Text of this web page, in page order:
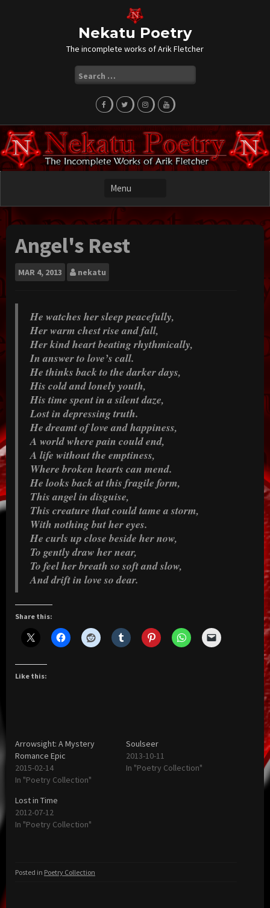
Nekatu Poetry
The incomplete works of Arik Fletcher
for:
Angel's Rest
MAR 4, 2013 nekatu
He watches her sleep peacefully,
Her warm chest rise and fall,
Her kind heart beating rhythmically,
In answer to love’s call.
He thinks back to the darker days,
His cold and lonely youth,
His time spent in a silent daze,
Lost in depressing truth.
He dreamt of love and happiness,
A world where pain could end,
A life without the emptiness,
Where broken hearts can mend.
He looks back at this fragile form,
This angel in disguise,
This creature that could tame a storm,
With nothing but her eyes.
He curls up close beside her now,
To gently draw her near,
To feel her breath so soft and slow,
And drift in love so dear.
Share this:
Like this:
Arrowsight: A Mystery
Romance Epic
2015-02-14
In "Poetry Collection"
Soulseer
2013-10-11
In "Poetry Collection"
Lost in Time
2012-07-12
In "Poetry Collection"
Posted in Poetry Collection